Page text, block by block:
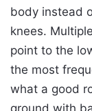
body instead
knees.
point to the
the most
what a good
ground with